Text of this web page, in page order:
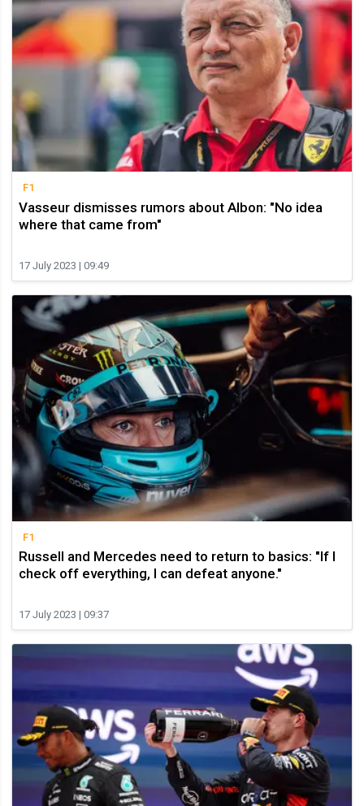
F1
Vasseur dismisses rumors about Albon: "No idea
where that came from"
17 July 2023 | 09:49
F1
Russell and Mercedes need to return to basics: "If I
check off everything, I can defeat anyone."
17 July 2023 | 09:37